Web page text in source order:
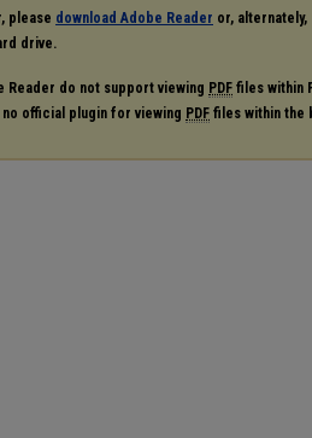
please download Adobe Reader or, alternately,
drive.
Reader do not support viewing PDF files within
official plugin for viewing PDF files within the